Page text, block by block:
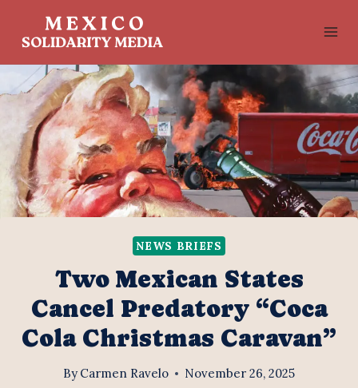
NEWS BRIEFS
Two Mexican States
Cancel Predatory “Coca
Cola Christmas Caravan”
By Carmen Ravelo November 26, 2025